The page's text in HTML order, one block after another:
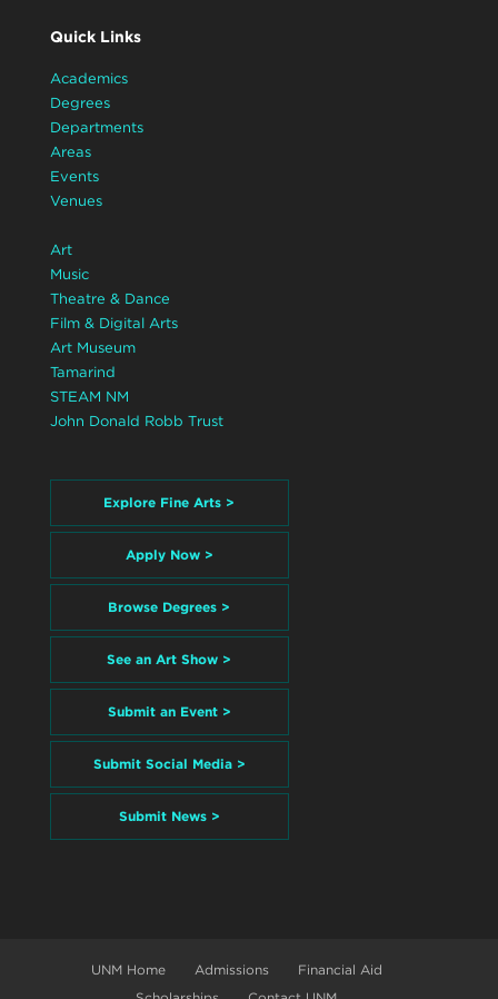
Quick Links
Academics
Degrees
Departments
Areas
Events
Venues
Art
Music
Theatre & Dance
Film & Digital Arts
Art Museum
Tamarind
STEAM NM
John Donald Robb Trust
Explore Fine Arts >
Apply Now >
Browse Degrees >
See an Art Show >
Submit an Event >
Submit Social Media >
Submit News >
UNM Home Admissions
Financial Aid